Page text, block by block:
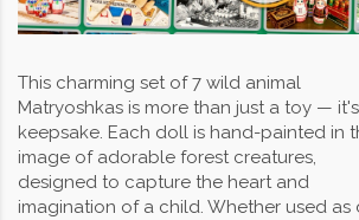
This charming set of 7 wild animal
Matryoshkas is more than just a toy —
keepsake. Each doll is hand-painted in
image of adorable forest creatures,
designed to capture the heart and
imagination of a child. Whether used as